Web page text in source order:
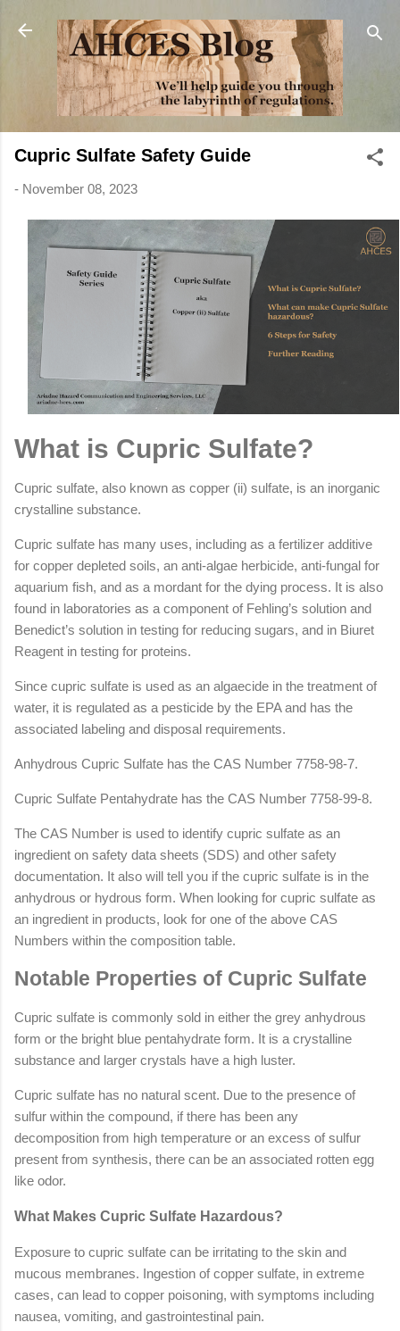
Skip to main content
Cupric Sulfate Safety Guide
- November 08, 2023
What is Cupric Sulfate?
Cupric sulfate, also known as copper (ii) sulfate, is an inorganic
crystalline substance.
Cupric sulfate has many uses, including as a fertilizer additive
for copper depleted soils, an anti-algae herbicide, anti-fungal for
aquarium fish, and as a mordant for the dying process. It is also
found in laboratories as a component of Fehling’s solution and
Benedict’s solution in testing for reducing sugars, and in Biuret
Reagent in testing for proteins.
Since cupric sulfate is used as an algaecide in the treatment of
water, it is regulated as a pesticide by the EPA and has the
associated labeling and disposal requirements.
Anhydrous Cupric Sulfate has the CAS Number 7758-98-7.
Cupric Sulfate Pentahydrate has the CAS Number 7758-99-8.
The CAS Number is used to identify cupric sulfate as an
ingredient on safety data sheets (SDS) and other safety
documentation. It also will tell you if the cupric sulfate is in the
anhydrous or hydrous form. When looking for cupric sulfate as
an ingredient in products, look for one of the above CAS
Numbers within the composition table.
Notable Properties of Cupric Sulfate
Cupric sulfate is commonly sold in either the grey anhydrous
form or the bright blue pentahydrate form. It is a crystalline
substance and larger crystals have a high luster.
Cupric sulfate has no natural scent. Due to the presence of
sulfur within the compound, if there has been any
decomposition from high temperature or an excess of sulfur
present from synthesis, there can be an associated rotten egg
like odor.
What Makes Cupric Sulfate Hazardous?
Exposure to cupric sulfate can be irritating to the skin and
mucous membranes. Ingestion of copper sulfate, in extreme
cases, can lead to copper poisoning, with symptoms including
nausea, vomiting, and gastrointestinal pain.